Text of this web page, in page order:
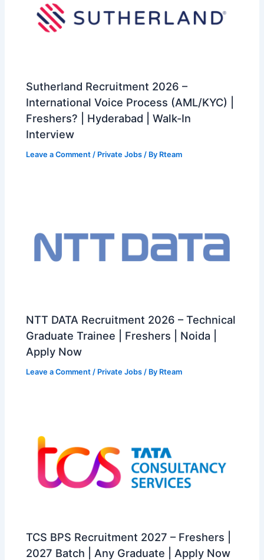
Sutherland Recruitment 2026 –
International Voice Process (AML/KYC) |
Freshers? | Hyderabad | Walk-In
Interview
Leave a Comment / Private Jobs / By Rteam
NTT DATA Recruitment 2026 – Technical
Graduate Trainee | Freshers | Noida |
Apply Now
Leave a Comment / Private Jobs / By Rteam
TCS BPS Recruitment 2027 – Freshers |
2027 Batch | Any Graduate | Apply Now